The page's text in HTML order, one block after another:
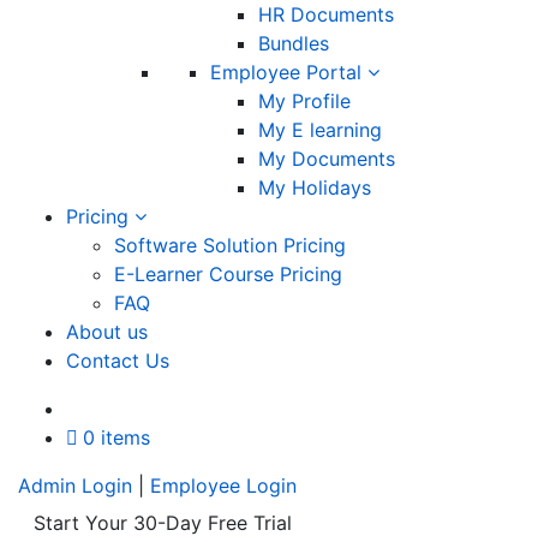
HR Documents
Bundles
Employee Portal
My Profile
My E learning
My Documents
My Holidays
Pricing
Software Solution Pricing
E-Learner Course Pricing
FAQ
About us
Contact Us
0 items
Admin Login
Employee Login
Start Your 30-Day Free Trial